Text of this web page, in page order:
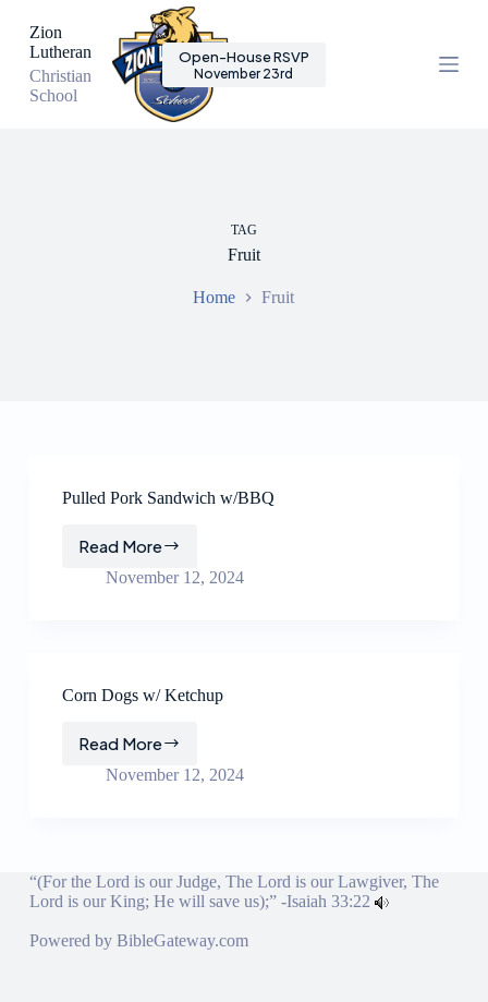
k
p
Zion
Lutheran
Christian
School
Open-House RSVP
November 23rd
TAG
Fruit
Home Fruit
Pulled Pork Sandwich w/BBQ
Read More
Pulled
Pork
November 12, 2024
Corn Dogs w/ Ketchup
Read More
Corn
Dogs
November 12, 2024
“(For the Lord is our Judge, The Lord is our Lawgiver, The
Lord is our King; He will save us);” -Isaiah 33:22
Powered by BibleGateway.com